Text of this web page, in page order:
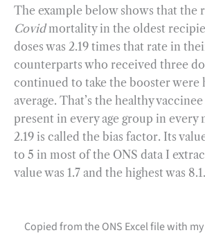
The example below shows that the
Covidmortality in the oldest
doses was 2.19 times that rate in
counterparts who received three
continued to take the booster were
average. That’s the healthy
present in every age group in every
2.19 is called the bias factor. Its
to 5 in most of the ONS data I
value was 1.7 and the highest was 8.1.
Copied from the ONS Excel file with